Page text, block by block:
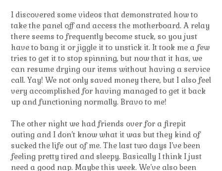
I discovered some videos that demonstrated how to
take the panel off and access the motherboard. A relay
there seems to frequently become stuck, so you just
have to bang it or jiggle it to unstick it. It took me a few
tries to get it to stop spinning, but now that it has, we
can resume drying our items without having a service
call. Yay! We not only saved money there, but I also feel
very accomplished for having managed to get it back
up and functioning normally. Bravo to me!
The other night we had friends over for a firepit
outing and I don’t know what it was but they kind of
sucked the life out of me. The last two days I’ve been
feeling pretty tired and sleepy. Basically I think I just
need a good nap. Maybe this week. We’ve also been